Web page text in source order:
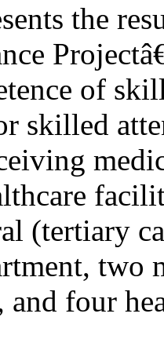
the
of
skilled
(tertiary
two
and four